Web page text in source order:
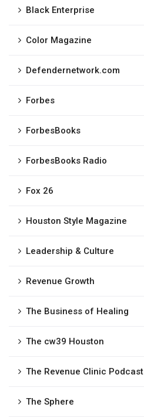
Black Enterprise
Color Magazine
Defendernetwork.com
Forbes
ForbesBooks
ForbesBooks Radio​
Fox 26
Houston Style Magazine
Leadership & Culture
Revenue Growth
The Business of Healing
The cw39 Houston
The Revenue Clinic Podcast
The Sphere